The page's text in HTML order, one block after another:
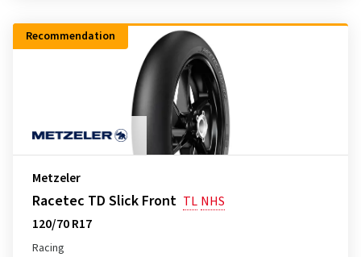
Recommendation
Metzeler
Racetec TD Slick Front TL NHS
120/70 R17
Racing